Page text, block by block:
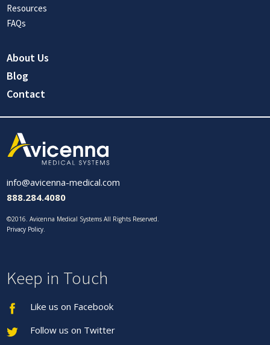
Resources
FAQs
About Us
Blog
Contact
info@avicenna-medical.com
888.284.4080
©2016. Avicenna Medical Systems All Rights Reserved.
Privacy Policy.
Keep in Touch
Like us on Facebook
Follow us on Twitter